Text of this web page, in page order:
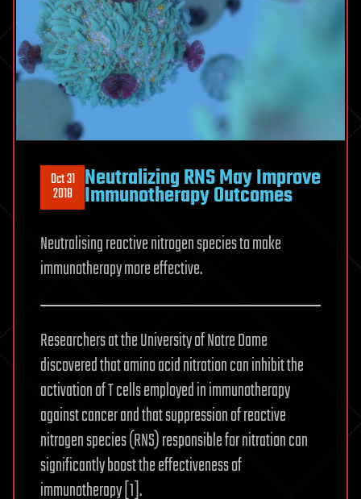
Oct 31
2018 Neutralizing RNS May Improve
Immunotherapy Outcomes
Neutralising reactive nitrogen species to make
immunotherapy more effective.
Researchers at the University of Notre Dame
discovered that amino acid nitration can inhibit the
activation of T cells employed in immunotherapy
against cancer and that suppression of reactive
nitrogen species (RNS) responsible for nitration can
significantly boost the effectiveness of
immunotherapy [1].